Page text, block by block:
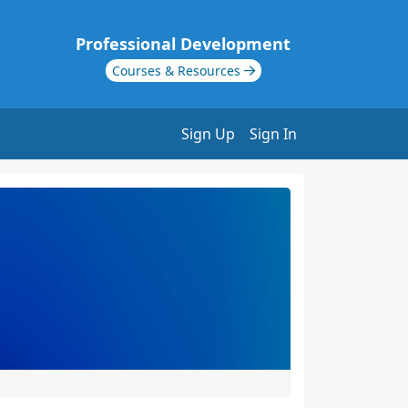
Professional Development
Courses & Resources
Sign Up Sign In